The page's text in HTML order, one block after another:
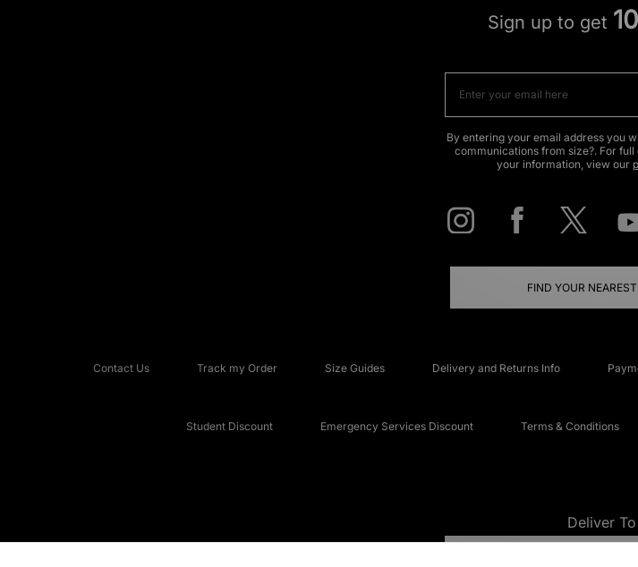
Sign up to get
By entering your email address you
communications from size?. For full
your information, view our
FIND YOUR
Contact Us Track my Order Size Guides Delivery and Returns Info
Student Discount Emergency Services Discount Terms & Conditions
Deliver To